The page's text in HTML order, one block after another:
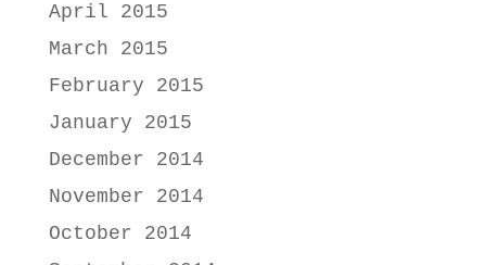
April 2015
March 2015
February 2015
January 2015
December 2014
November 2014
October 2014